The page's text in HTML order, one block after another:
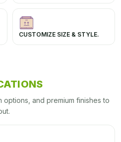
CUSTOMIZE SIZE & STYLE.
options, and premium finishes to